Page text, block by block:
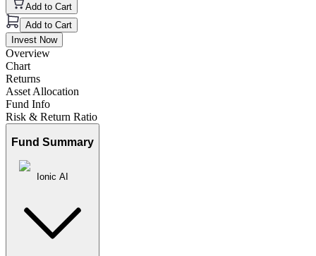
Add to Cart
Add to Cart
Invest Now
Overview
Chart
Returns
Asset Allocation
Fund Info
Risk & Return Ratio
Fund Summary
Ionic AI